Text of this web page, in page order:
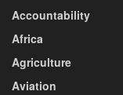
Accountability
Africa
Agriculture
Aviation